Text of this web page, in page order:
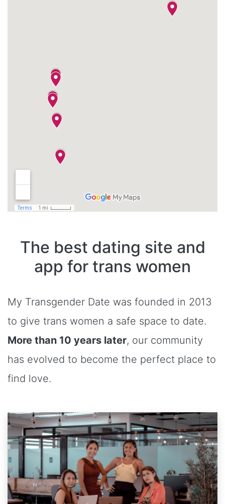
The best dating site and
app for trans women
My Transgender Date was founded in 2013
to give trans women a safe space to date.
More than 10 years later, our community
has evolved to become the perfect place to
find love.